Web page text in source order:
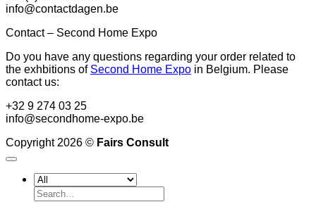
info@contactdagen.be
Contact – Second Home Expo
Do you have any questions regarding your order related to
the exhbitions of Second Home Expo in Belgium. Please
contact us:
+32 9 274 03 25
info@secondhome-expo.be
Copyright 2026 © Fairs Consult
Search
for: